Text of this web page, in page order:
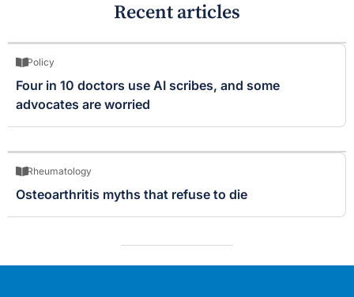
Recent articles
Policy
Four in 10 doctors use AI scribes, and some
advocates are worried
Rheumatology
Osteoarthritis myths that refuse to die